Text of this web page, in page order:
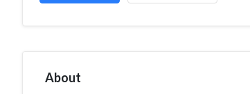
About